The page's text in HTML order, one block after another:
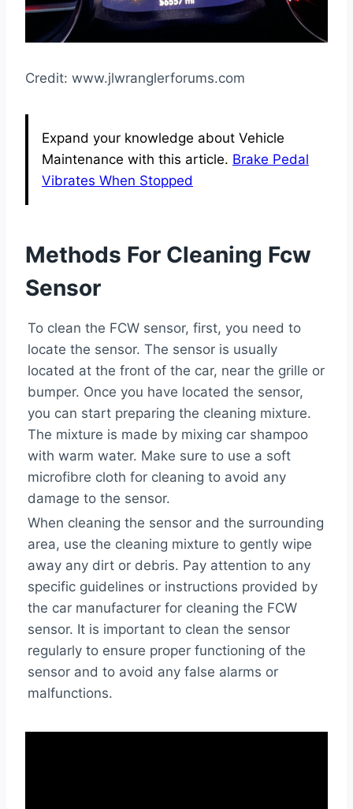
Credit: www.jlwranglerforums.com
Expand your knowledge about Vehicle
Maintenance with this article. Brake Pedal
Vibrates When Stopped
Methods For Cleaning Fcw
Sensor
To clean the FCW sensor, first, you need to
locate the sensor. The sensor is usually
located at the front of the car, near the grille or
bumper. Once you have located the sensor,
you can start preparing the cleaning mixture.
The mixture is made by mixing car shampoo
with warm water. Make sure to use a soft
microfibre cloth for cleaning to avoid any
damage to the sensor.
When cleaning the sensor and the surrounding
area, use the cleaning mixture to gently wipe
away any dirt or debris. Pay attention to any
specific guidelines or instructions provided by
the car manufacturer for cleaning the FCW
sensor. It is important to clean the sensor
regularly to ensure proper functioning of the
sensor and to avoid any false alarms or
malfunctions.